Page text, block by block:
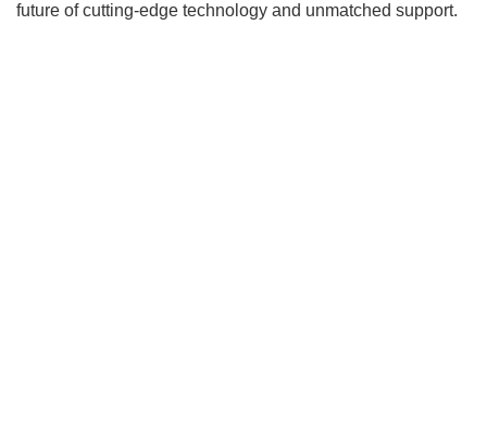
future of cutting-edge technology and unmatched support.